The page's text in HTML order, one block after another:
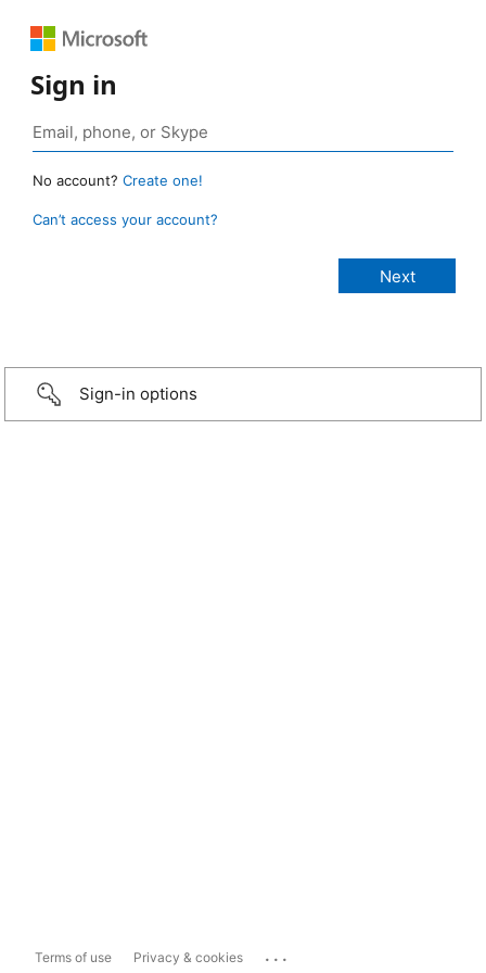
Sign in
No account? Create one!
Can’t access your account?
Sign-in options
Terms of use Privacy & cookies ...